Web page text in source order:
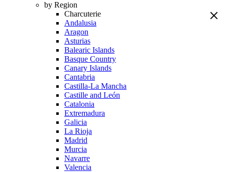
by Region
Charcuterie
Andalusia
Aragon
Asturias
Balearic Islands
Basque Country
Canary Islands
Cantabria
Castilla-La Mancha
Castille and León
Catalonia
Extremadura
Galicia
La Rioja
Madrid
Murcia
Navarre
Valencia